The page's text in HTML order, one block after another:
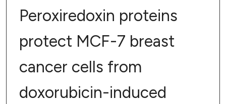
Peroxiredoxin proteins
protect MCF-7 breast
cancer cells from
doxorubicin-induced